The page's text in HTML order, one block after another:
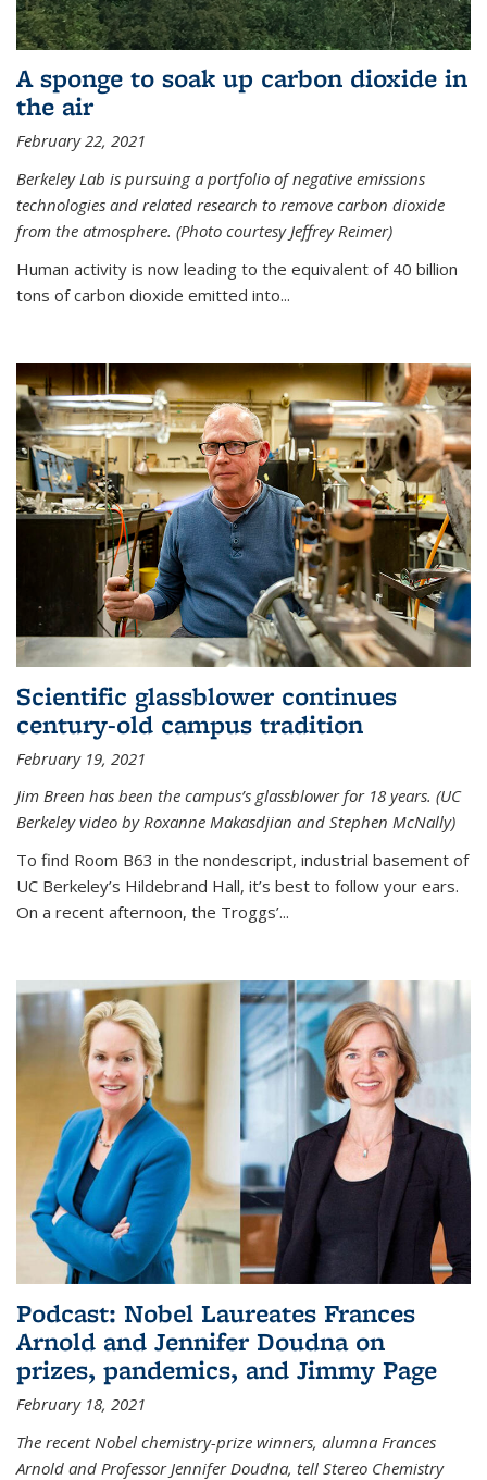
A sponge to soak up carbon dioxide in
the air
February 22, 2021
Berkeley Lab is pursuing a portfolio of negative emissions
technologies and related research to remove carbon dioxide
from the atmosphere. (Photo courtesy Jeffrey Reimer)
Human activity is now leading to the equivalent of 40 billion
tons of carbon dioxide emitted into...
Scientific glassblower continues
century-old campus tradition
February 19, 2021
Jim Breen has been the campus’s glassblower for 18 years. (UC
Berkeley video by Roxanne Makasdjian and Stephen McNally)
To find Room B63 in the nondescript, industrial basement of
UC Berkeley’s Hildebrand Hall, it’s best to follow your ears.
On a recent afternoon, the Troggs’...
Podcast: Nobel Laureates Frances
Arnold and Jennifer Doudna on
prizes, pandemics, and Jimmy Page
February 18, 2021
The recent Nobel chemistry-prize winners, alumna Frances
Arnold and Professor Jennifer Doudna, tell Stereo Chemistry